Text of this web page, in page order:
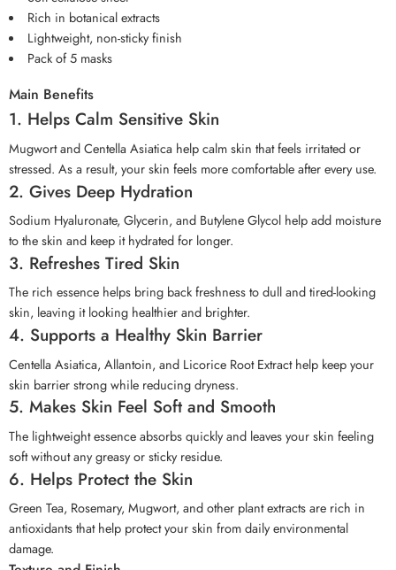
Rich in botanical extracts
Lightweight, non-sticky finish
Pack of 5 masks
Main Benefits
1. Helps Calm Sensitive Skin
Mugwort and Centella Asiatica help calm skin that feels irritated or
stressed. As a result, your skin feels more comfortable after every use.
2. Gives Deep Hydration
Sodium Hyaluronate, Glycerin, and Butylene Glycol help add moisture
to the skin and keep it hydrated for longer.
3. Refreshes Tired Skin
The rich essence helps bring back freshness to dull and tired-looking
skin, leaving it looking healthier and brighter.
4. Supports a Healthy Skin Barrier
Centella Asiatica, Allantoin, and Licorice Root Extract help keep your
skin barrier strong while reducing dryness.
5. Makes Skin Feel Soft and Smooth
The lightweight essence absorbs quickly and leaves your skin feeling
soft without any greasy or sticky residue.
6. Helps Protect the Skin
Green Tea, Rosemary, Mugwort, and other plant extracts are rich in
antioxidants that help protect your skin from daily environmental
damage.